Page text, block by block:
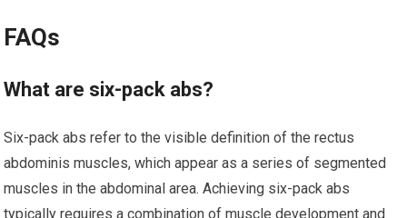
FAQs
What are six-pack abs?
Six-pack abs refer to the visible definition of the rectus
abdominis muscles, which appear as a series of segmented
muscles in the abdominal area. Achieving six-pack abs
typically requires a combination of muscle development and